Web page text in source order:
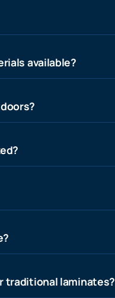
available?
traditional laminates?